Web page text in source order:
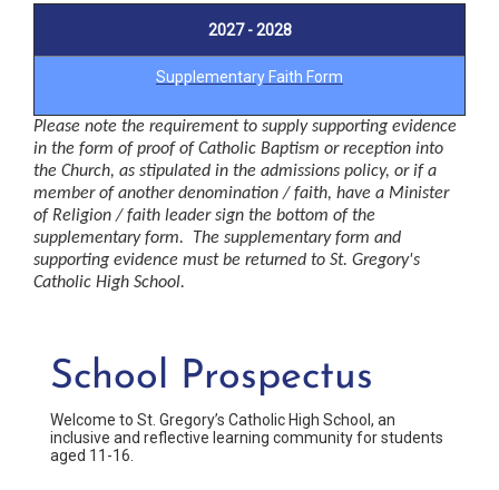
2027 - 2028
Supplementary Faith Form
Please note the requirement to supply supporting evidence
in the form of proof of Catholic Baptism or reception into
the Church, as stipulated in the admissions policy, or if a
member of another denomination / faith, have a Minister
of Religion / faith leader sign the bottom of the
supplementary form.  The supplementary form and
supporting evidence must be returned to St. Gregory's
Catholic High School.
School Prospectus
Welcome to St. Gregory’s Catholic High School, an
inclusive and reflective learning community for students
aged 11-16.